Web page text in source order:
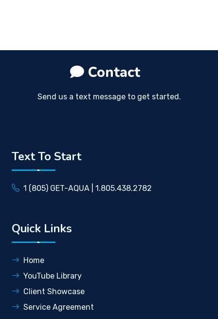
Contact
Send us a text message to get started.
Text To Start
1 (805) GET-AQUA | 1.805.438.2782
Quick Links
Home
YouTube Library
Client Showcase
Service Agreement